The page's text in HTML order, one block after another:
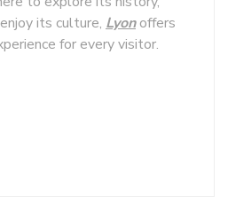
its culture, Lyonoffers
for every visitor.